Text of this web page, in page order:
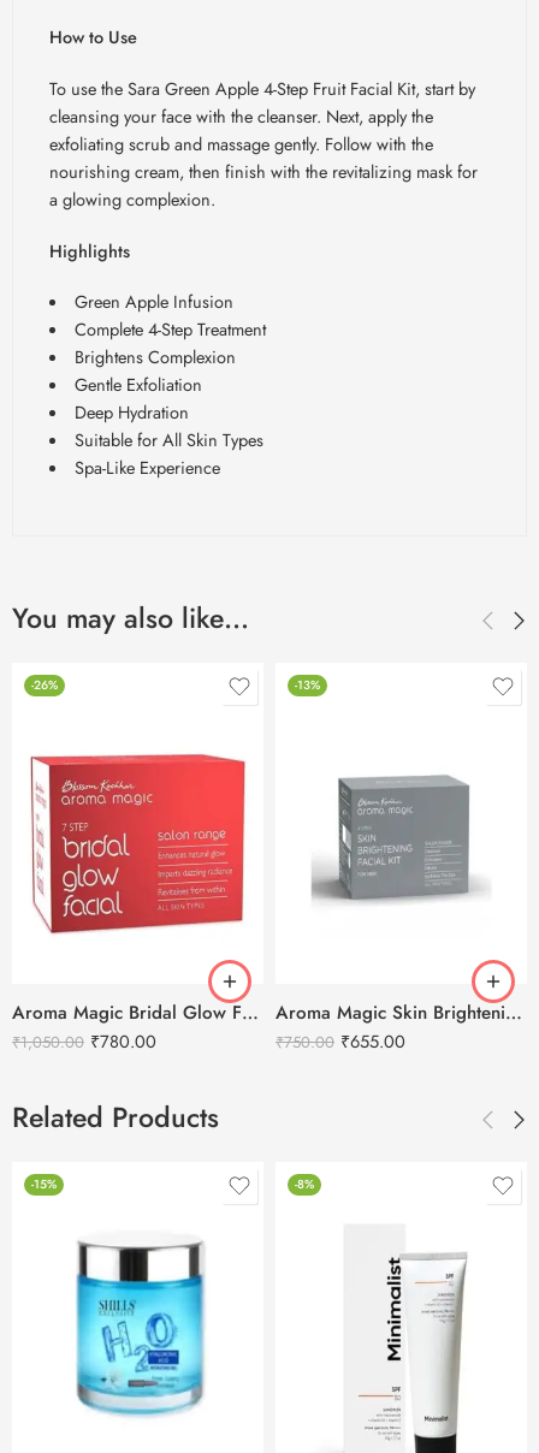
How to Use
To use the Sara Green Apple 4-Step Fruit Facial Kit, start by
cleansing your face with the cleanser. Next, apply the
exfoliating scrub and massage gently. Follow with the
nourishing cream, then finish with the revitalizing mask for
a glowing complexion.
Highlights
Green Apple Infusion
Complete 4-Step Treatment
Brightens Complexion
Gentle Exfoliation
Deep Hydration
Suitable for All Skin Types
Spa-Like Experience
You may also like…
-26%
Aroma Magic Bridal Glow Facial Kit – 7 in 1
₹1,050.00 ₹780.00
-13%
Aroma Magic Skin Brightening Men’s Facial Kit
₹750.00 ₹655.00
Related Products
-15% -8%